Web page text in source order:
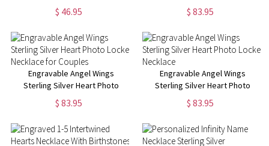
You In 100 Languages
$ 46.95
Locket Necklace for Couples
$ 83.95
Engravable Angel Wings
Sterling Silver Heart Photo
Locket Necklace for Couples
$ 83.95
Engravable Angel Wings
Sterling Silver Heart Photo
Locket Necklace
$ 83.95